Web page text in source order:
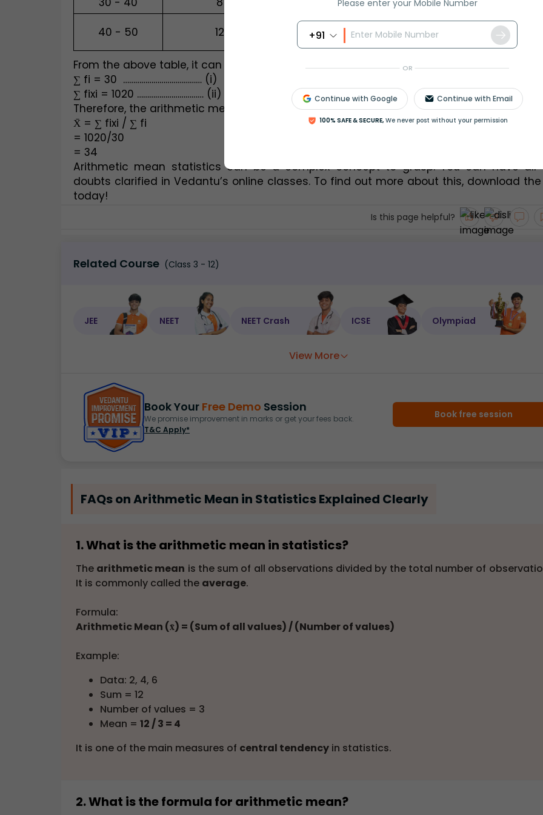
Please enter your Mobile Number
+91
OR
Continue with Google Continue with Email
100% SAFE & SECURE, We never post without your permission
40 - 50 12 (50 + 40)/2 = 45
(45 X 12) =
From the above table, it can be derived –
∑ fi = 30  ………………………………… (i)
∑ fixi = 1020 …………………………… (ii)
Therefore, the arithmetic means of given data amounts to –
X̄ = ∑ fixi / ∑ fi
= 1020/30
= 34
Arithmetic mean statistics can be a complex concept to grasp. You can have all
doubts clarified in Vedantu’s online classes. To find out more about this, download
today!
Is this page helpful?
Related Course (Class 3 - 12)
JEE NEET NEET Crash ICSE Olympiad
View More
Book Your Free Demo Session
We promise improvement in marks or get your fees back.
T&C Apply*
Book free session
FAQs on Arithmetic Mean in Statistics Explained Clearly
1. What is the arithmetic mean in statistics?
The arithmetic mean is the sum of all observations divided by the total number of
It is commonly called the average.
Formula:
Arithmetic Mean (x̄) = (Sum of all values) / (Number of values)
Example:
Data: 2, 4, 6
Sum = 12
Number of values = 3
Mean = 12 / 3 = 4
It is one of the main measures of central tendency in statistics.
2. What is the formula for arithmetic mean?